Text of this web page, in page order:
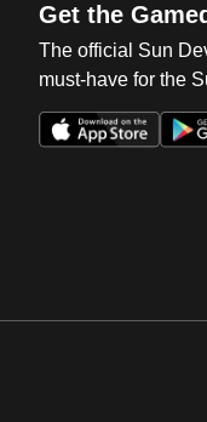
Get the
The official Sun
must-have for the